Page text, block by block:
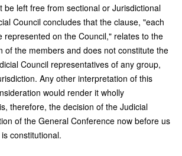
be left free from sectional or Jurisdictional
Council concludes that the clause, "each
represented on the Council," relates to the
of the members and does not constitute the
Council representatives of any group,
Any other interpretation of this
would render it wholly
therefore, the decision of the Judicial
of the General Conference now before us
constitutional.